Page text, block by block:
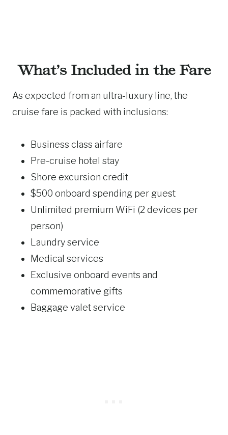
What’s Included in the Fare
As expected from an ultra-luxury line, the
cruise fare is packed with inclusions:
Business class airfare
Pre-cruise hotel stay
Shore excursion credit
$500 onboard spending per guest
Unlimited premium WiFi (2 devices per
person)
Laundry service
Medical services
Exclusive onboard events and
commemorative gifts
Baggage valet service